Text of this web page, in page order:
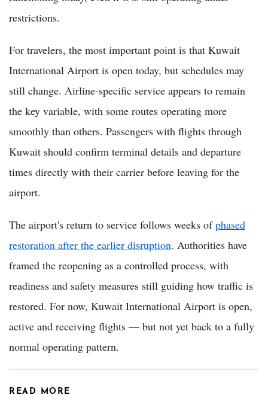
restrictions.
For travelers, the most important point is that Kuwait
International Airport is open today, but schedules may
still change. Airline-specific service appears to remain
the key variable, with some routes operating more
smoothly than others. Passengers with flights through
Kuwait should confirm terminal details and departure
times directly with their carrier before leaving for the
airport.
The airport's return to service follows weeks ofphased
restoration after the earlier disruption. Authorities have
framed the reopening as a controlled process, with
readiness and safety measures still guiding how traffic is
restored. For now, Kuwait International Airport is open,
active and receiving flights — but not yet back to a fully
normal operating pattern.
READ MORE